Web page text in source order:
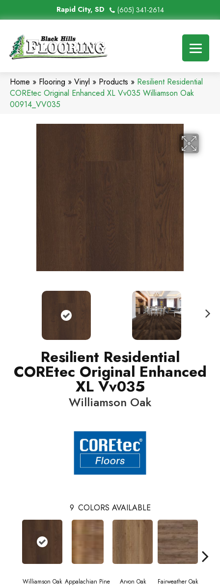
Rapid City, SD (605) 341-2614
Home » Flooring » Vinyl » Products » Resilient Residential
COREtec Original Enhanced XL Vv035 Williamson Oak
00914_VV035
Resilient Residential
COREtec Original Enhanced
XL Vv035
Williamson Oak
9 COLORS AVAILABLE
Williamson Oak Appalachian Pine Arvon Oak Fairweather Oak